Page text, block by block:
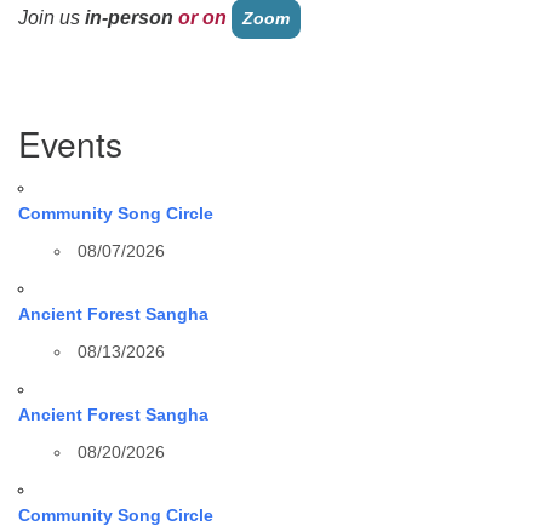
Join us in-person or on Zoom
Navigation
Events
Community Song Circle
08/07/2026
Ancient Forest Sangha
08/13/2026
Ancient Forest Sangha
08/20/2026
Community Song Circle